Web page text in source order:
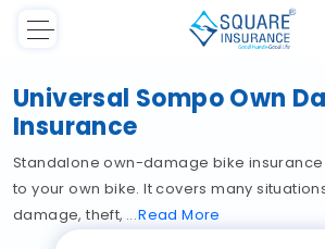
Universal Sompo Own
Insurance
Standalone own-damage bike
to your own bike. It covers many
damage, theft, ReadMore